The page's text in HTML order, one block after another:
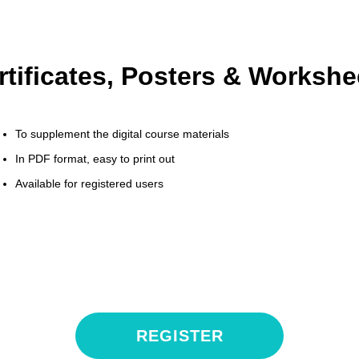
Posters &
To supplement the digital course materials
In PDF format, easy to print out
Available for registered users
REGISTER